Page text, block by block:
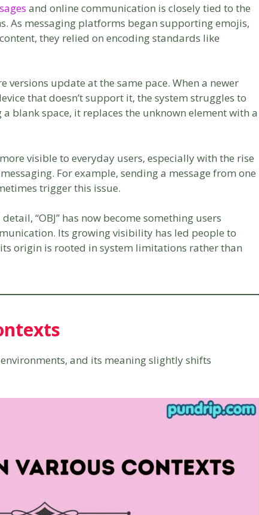
and online communication is closely tied to the
As messaging platforms began supporting emojis,
they relied on encoding standards like
versions update at the same pace. When a newer
that doesn’t support it, the system struggles to
blank space, it replaces the unknown element with a
visible to everyday users, especially with the rise
For example, sending a message from one
trigger this issue.
“OBJ” has now become something users
Its growing visibility has led people to
origin is rooted in system limitations rather than
and its meaning slightly shifts